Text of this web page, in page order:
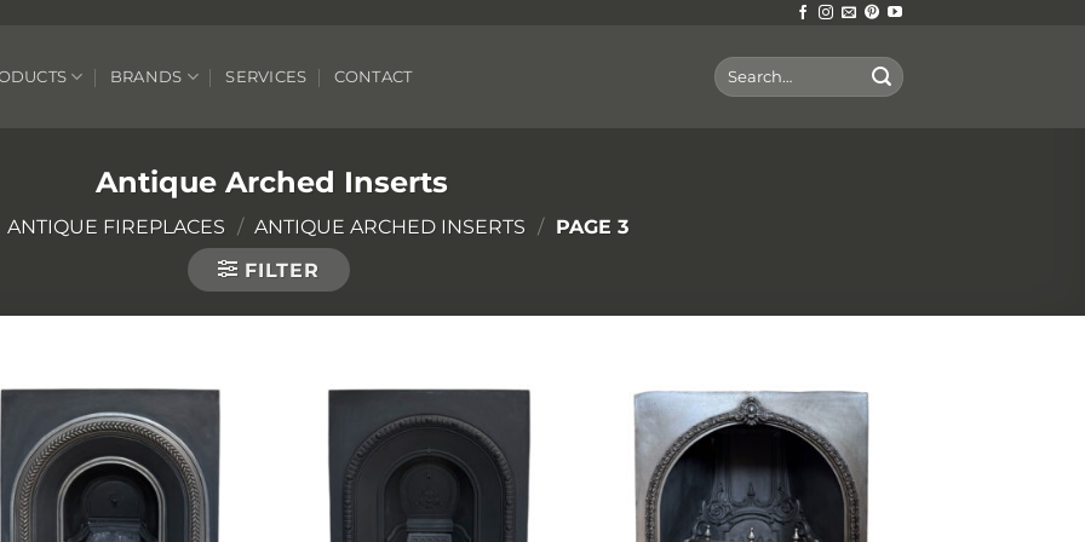
BRANDS SERVICES CONTACT
Search
for:
Antique Arched Inserts
ANTIQUE FIREPLACES / ANTIQUE ARCHED INSERTS / PAGE 3
FILTER